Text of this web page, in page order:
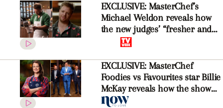
EXCLUSIVE: MasterChef’s
Michael Weldon reveals how
the new judges’ “fresher and
more modern” take on flavour
EXCLUSIVE: MasterChef
Foodies vs Favourites star Billie
McKay reveals how the show
has changed without former